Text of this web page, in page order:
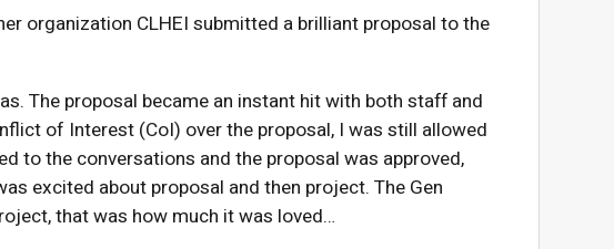
organization CLHEI submitted a brilliant proposal to the
The proposal became an instant hit with both staff and
of Interest (CoI) over the proposal, I was still allowed
to the conversations and the proposal was approved,
excited about proposal and then project. The Gen
that was how much it was loved…